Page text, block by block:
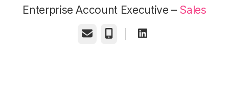
Enterprise Account Executive – Sales
Email Phone